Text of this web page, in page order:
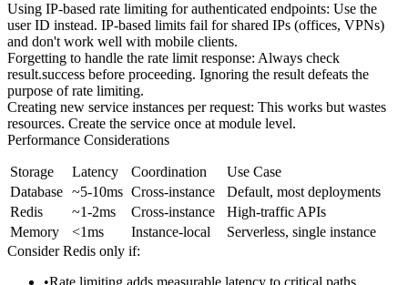
Using IP-based rate limiting for authenticated endpoints: Use the
user ID instead. IP-based limits fail for shared IPs (offices, VPNs)
and don't work well with mobile clients.
Forgetting to handle the rate limit response: Always check
result.success before proceeding. Ignoring the result defeats the
purpose of rate limiting.
Creating new service instances per request: This works but wastes
resources. Create the service once at module level.
Performance Considerations
Storage Latency Coordination
Use Case
Database ~5-10ms Cross-instance
Default, most deployments
Redis
~1-2ms Cross-instance
High-traffic APIs
Memory
<1ms Instance-local
Serverless, single instance
Consider Redis only if:
Rate limiting adds measurable latency to critical paths